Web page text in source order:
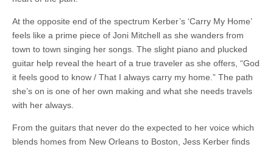
At the opposite end of the spectrum Kerber’s ‘Carry My Home’
feels like a prime piece of Joni Mitchell as she wanders from
town to town singing her songs. The slight piano and plucked
guitar help reveal the heart of a true traveler as she offers, “God
it feels good to know / That I always carry my home.” The path
she’s on is one of her own making and what she needs travels
with her always.
From the guitars that never do the expected to her voice which
blends homes from New Orleans to Boston, Jess Kerber finds